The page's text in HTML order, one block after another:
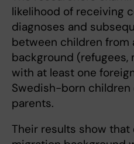
likelihood of receiving
diagnoses and
between children from
background
with at least one
Swedish-born
parents.
Their results show